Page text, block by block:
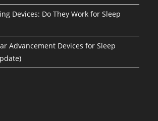
Devices: Do They Work for Sleep
Advancement Devices for Sleep